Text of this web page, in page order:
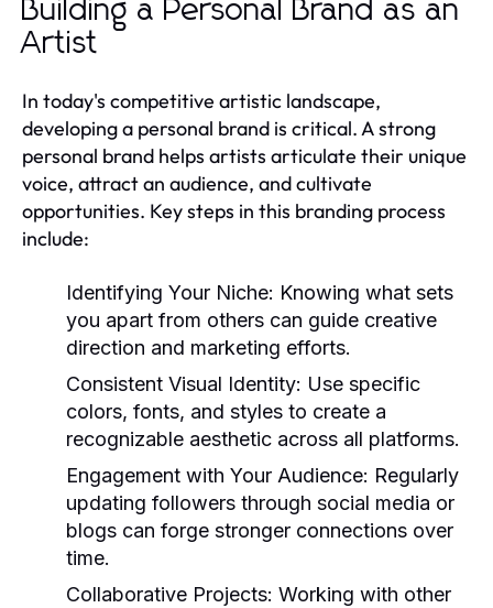
Building a Personal Brand as an
Artist
In today's competitive artistic landscape,
developing a personal brand is critical. A strong
personal brand helps artists articulate their unique
voice, attract an audience, and cultivate
opportunities. Key steps in this branding process
include:
Identifying Your Niche: Knowing what sets
you apart from others can guide creative
direction and marketing efforts.
Consistent Visual Identity: Use specific
colors, fonts, and styles to create a
recognizable aesthetic across all platforms.
Engagement with Your Audience: Regularly
updating followers through social media or
blogs can forge stronger connections over
time.
Collaborative Projects: Working with other